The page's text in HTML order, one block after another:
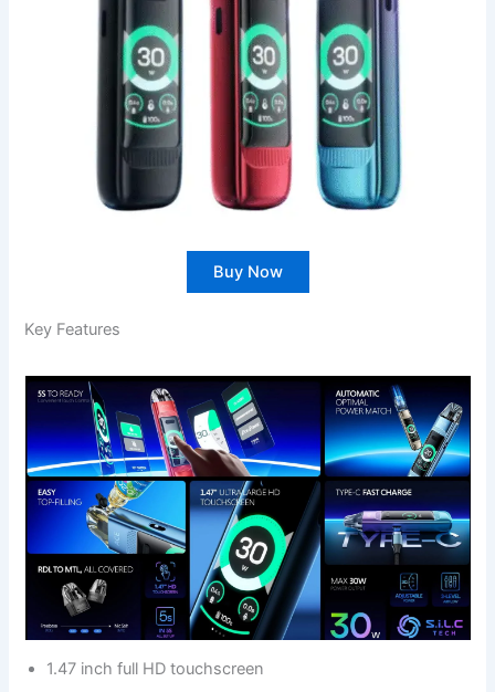
Buy Now
Key Features
1.47 inch full HD touchscreen